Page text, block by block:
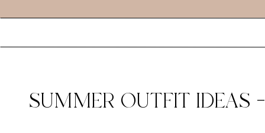
SUMMER OUTFIT IDEAS